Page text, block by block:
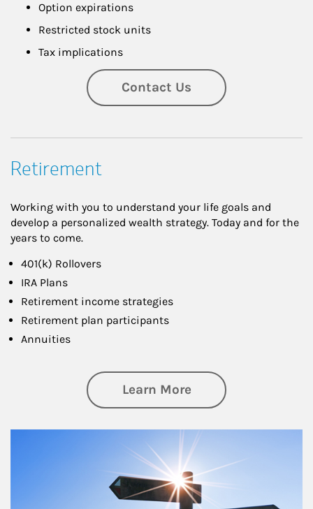
Option expirations
Restricted stock units
Tax implications
Contact Us
Retirement
Working with you to understand your life goals and
develop a personalized wealth strategy. Today and for the
years to come.
401(k) Rollovers
IRA Plans
Retirement income strategies
Retirement plan participants
Annuities
Learn Moreabout Retirement